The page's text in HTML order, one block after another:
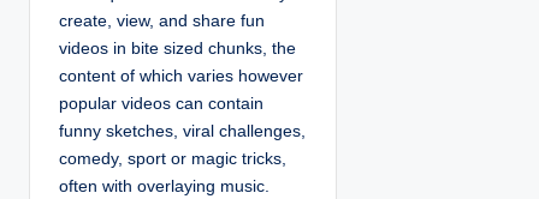
create, view, and share fun
videos in bite sized chunks, the
content of which varies however
popular videos can contain
funny sketches, viral challenges,
comedy, sport or magic tricks,
often with overlaying music.